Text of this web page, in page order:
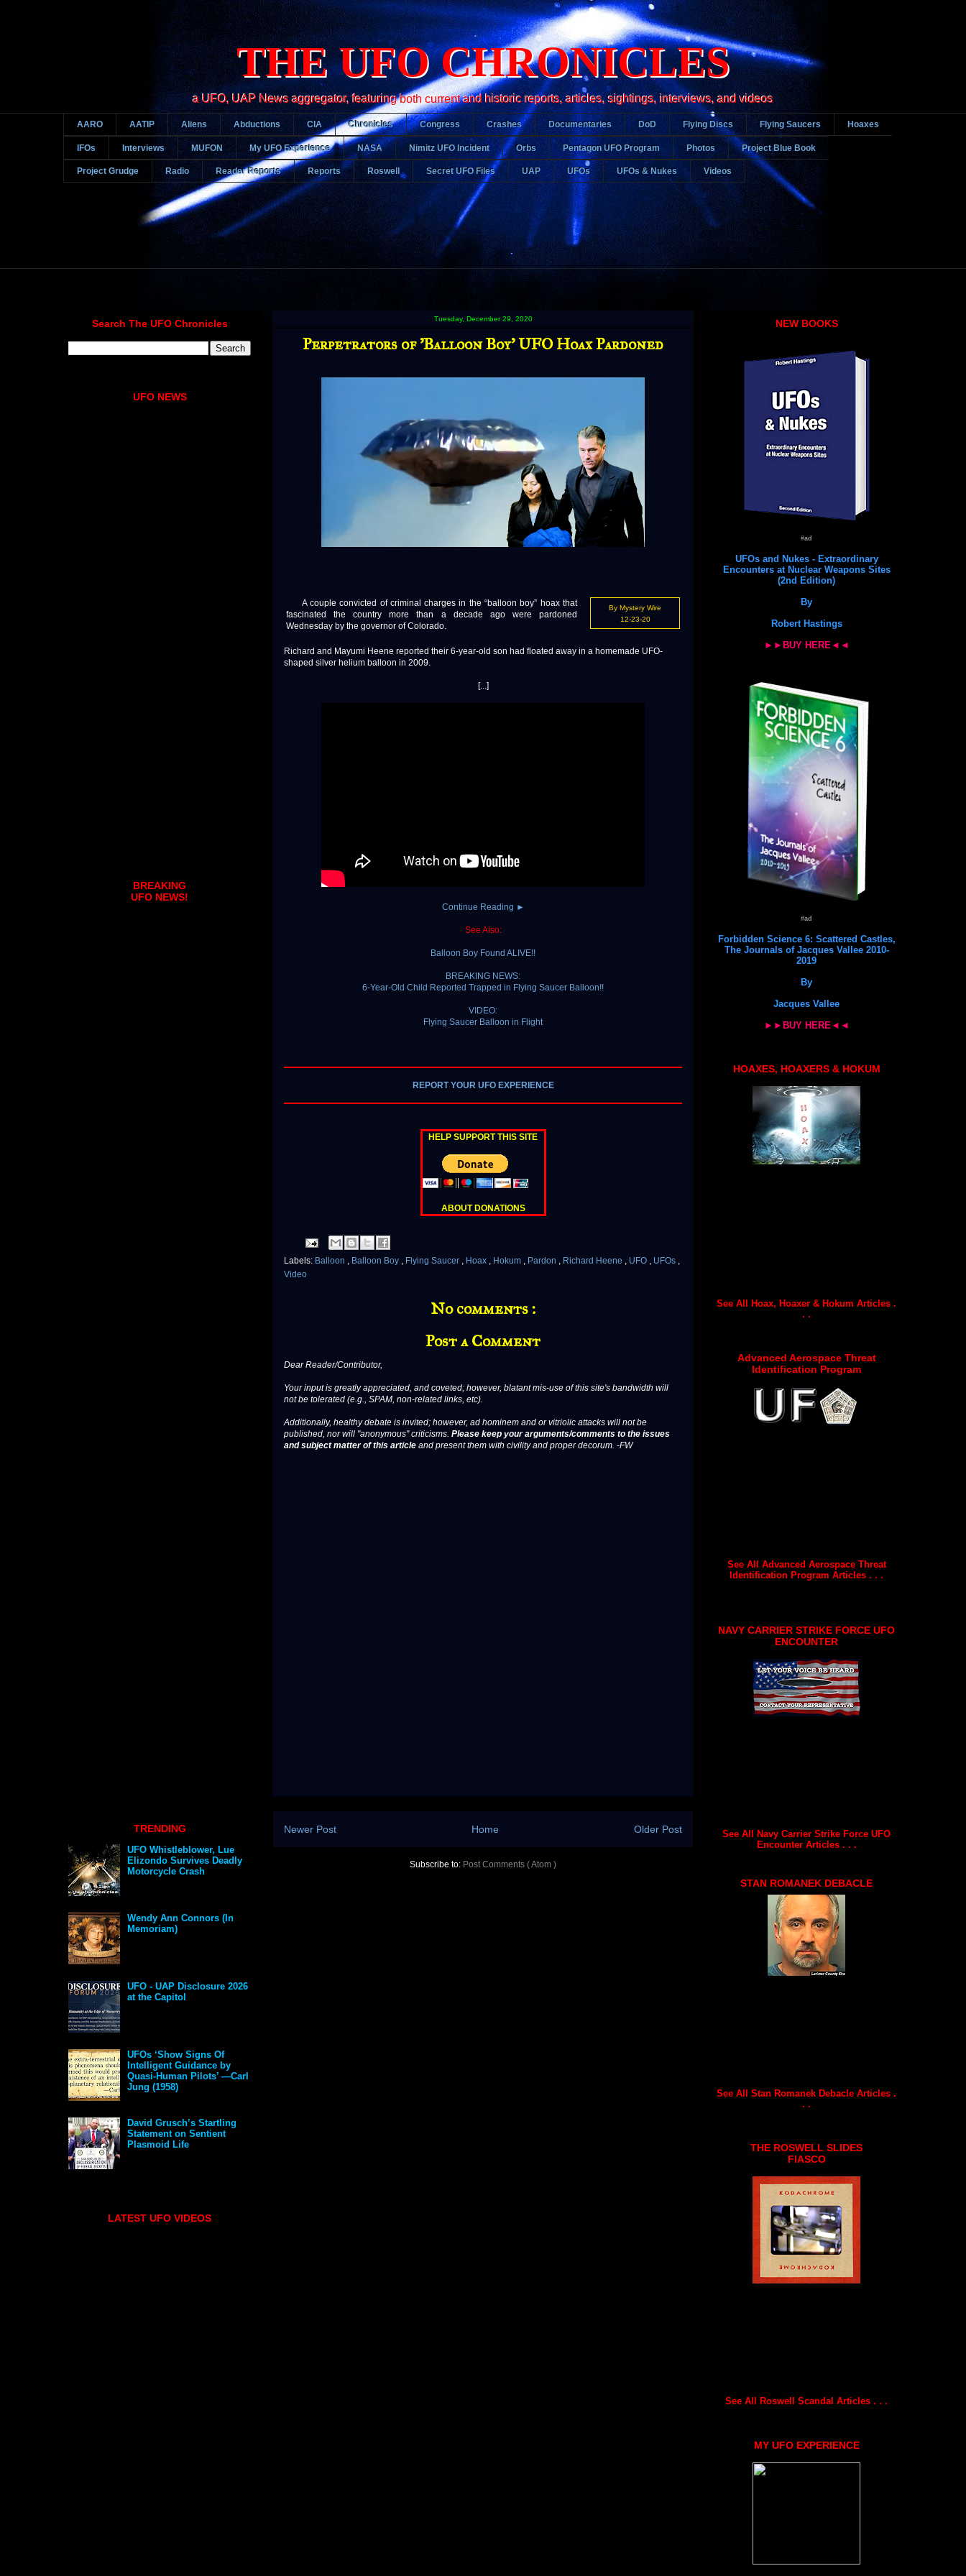
THE UFO CHRONICLES
a UFO, UAP News aggregator, featuring both current and historic reports, articles, sightings, interviews, and videos
AARO AATIP Aliens Abductions CIA Chronicles Congress Crashes Documentaries DoD Flying Discs Flying Saucers Hoaxes
IFOs Interviews MUFON My UFO Experience NASA Nimitz UFO Incident Orbs Pentagon UFO Program Photos Project Blue Book
Project Grudge Radio Reader Reports Reports Roswell Secret UFO Files UAP UFOs UFOs & Nukes Videos
Tuesday, December 29, 2020
Perpetrators of 'Balloon Boy' UFO Hoax Pardoned
A couple convicted of criminal charges in the “balloon boy” hoax that
fascinated the country more than a decade ago were pardoned
Wednesday by the governor of Colorado.
By Mystery Wire
12-23-20
Richard and Mayumi Heene reported their 6-year-old son had floated away in a homemade UFO-
shaped silver helium balloon in 2009.
[...]
Continue Reading ►
See Also:
Balloon Boy Found ALIVE!!
BREAKING NEWS:
6-Year-Old Child Reported Trapped in Flying Saucer Balloon!!
VIDEO:
Flying Saucer Balloon in Flight
REPORT YOUR UFO EXPERIENCE
HELP SUPPORT THIS SITE
ABOUT DONATIONS
Labels: Balloon , Balloon Boy , Flying Saucer , Hoax , Hokum , Pardon , Richard Heene , UFO , UFOs ,
Video
No comments :
Post a Comment
Dear Reader/Contributor,
Your input is greatly appreciated, and coveted; however, blatant mis-use of this site's bandwidth will
not be tolerated (e.g., SPAM, non-related links, etc).
Additionally, healthy debate is invited; however, ad hominem and or vitriolic attacks will not be
published, nor will "anonymous" criticisms. Please keep your arguments/comments to the issues
and subject matter of this article and present them with civility and proper decorum. -FW
Newer Post Older Post
Home
Subscribe to: Post Comments ( Atom )
Search The UFO Chronicles
UFO NEWS
BREAKING
UFO NEWS!
TRENDING
UFO Whistleblower, Lue
Elizondo Survives Deadly
Motorcycle Crash
Wendy Ann Connors (In
Memoriam)
UFO - UAP Disclosure 2026
at the Capitol
UFOs ‘Show Signs Of
Intelligent Guidance by
Quasi-Human Pilots’ —Carl
Jung (1958)
David Grusch’s Startling
Statement on Sentient
Plasmoid Life
LATEST UFO VIDEOS
NEW BOOKS
#ad
UFOs and Nukes - Extraordinary
Encounters at Nuclear Weapons Sites
(2nd Edition)
By
Robert Hastings
►►BUY HERE◄◄
#ad
Forbidden Science 6: Scattered Castles,
The Journals of Jacques Vallee 2010-
2019
By
Jacques Vallee
►►BUY HERE◄◄
HOAXES, HOAXERS & HOKUM
See All Hoax, Hoaxer & Hokum Articles .
. .
Advanced Aerospace Threat
Identification Program
See All Advanced Aerospace Threat
Identification Program Articles . . .
NAVY CARRIER STRIKE FORCE UFO
ENCOUNTER
See All Navy Carrier Strike Force UFO
Encounter Articles . . .
STAN ROMANEK DEBACLE
See All Stan Romanek Debacle Articles .
. .
THE ROSWELL SLIDES
FIASCO
See All Roswell Scandal Articles . . .
MY UFO EXPERIENCE